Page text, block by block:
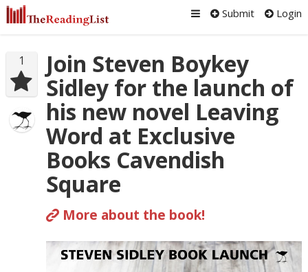
Submit Login
1
Join Steven Boykey
Sidley for the launch of
his new novel Leaving
Word at Exclusive
Books Cavendish
Square
More about the book!